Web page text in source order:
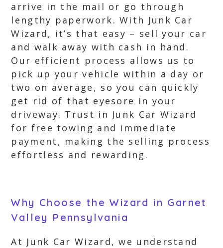
arrive in the mail or go through
lengthy paperwork. With Junk Car
Wizard, it’s that easy – sell your car
and walk away with cash in hand.
Our efficient process allows us to
pick up your vehicle within a day or
two on average, so you can quickly
get rid of that eyesore in your
driveway. Trust in Junk Car Wizard
for free towing and immediate
payment, making the selling process
effortless and rewarding.
Why Choose the Wizard in Garnet
Valley Pennsylvania
At Junk Car Wizard, we understand